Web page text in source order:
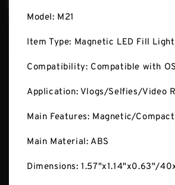
Model: M21
Item Type: Magnetic LED Fill Light
Compatibility: Compatible with
Application: Vlogs/Selfies/Video
Main Features: Magnetic/
Main Material: ABS
Dimensions: 1.57"x1.14"x0.63"/